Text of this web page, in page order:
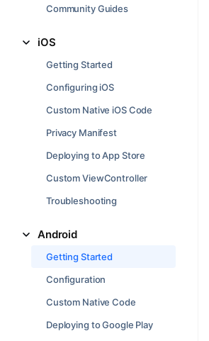
Community Guides
iOS
Getting Started
Configuring iOS
Custom Native iOS Code
Privacy Manifest
Deploying to App Store
Custom ViewController
Troubleshooting
Android
Getting Started
Configuration
Custom Native Code
Deploying to Google Play